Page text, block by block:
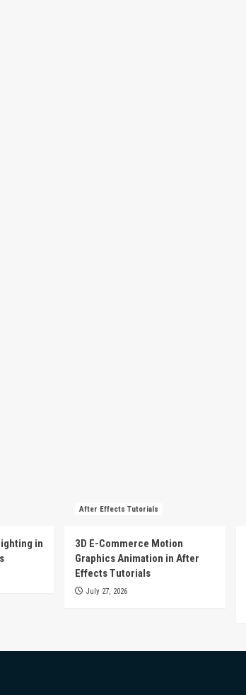
in
After Effects Tutorials
3D E-Commerce Motion
Graphics Animation in After
Effects Tutorials
July 27, 2026